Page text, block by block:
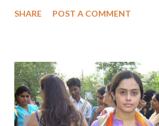
by the government. However, this move
SHARE POST A COMMENT